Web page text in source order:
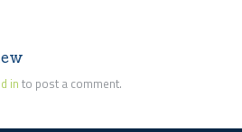
in to post a comment.